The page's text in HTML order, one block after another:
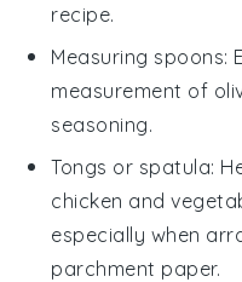
recipe.
Measuring spoons:
measurement of
seasoning.
Tongs or spatula:
chicken and
especially when
parchment paper.